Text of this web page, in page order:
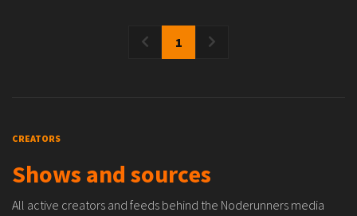
1
CREATORS
Shows and sources
All active creators and feeds behind the Noderunners media